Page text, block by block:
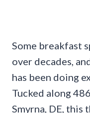
Some breakfast
over decades,
has been doing
Tucked along
Smyrna, DE,